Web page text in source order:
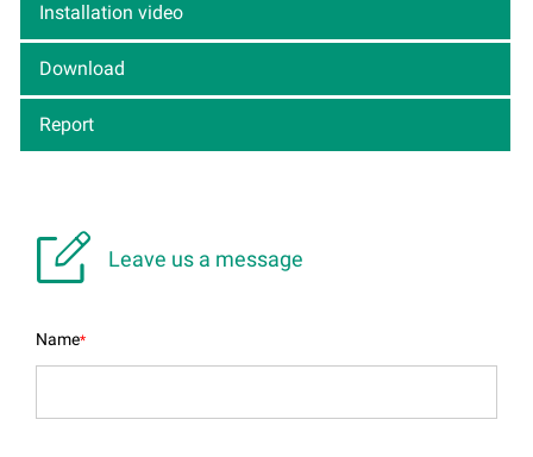
Installation video
Download
Report
 Leave us a message
Name*